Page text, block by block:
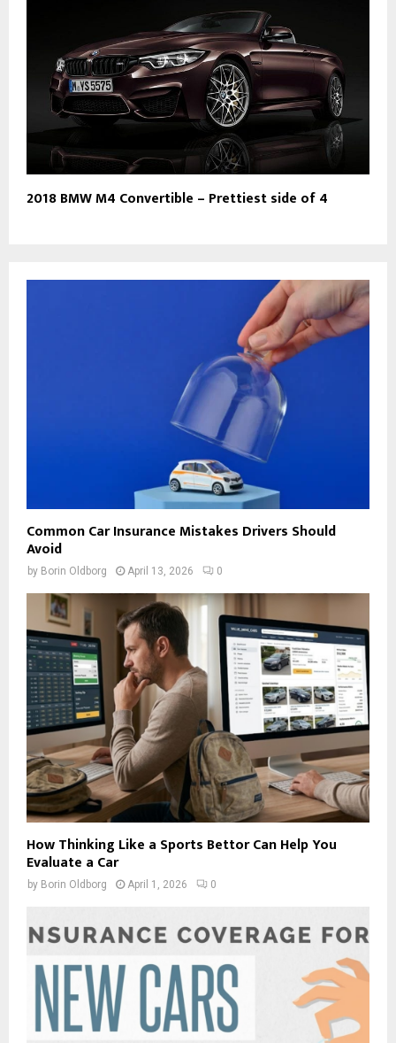
2018 BMW M4 Convertible – Prettiest side of 4
Common Car Insurance Mistakes Drivers Should
Avoid
by Borin Oldborg April 13, 2026 0
How Thinking Like a Sports Bettor Can Help You
Evaluate a Car
by Borin Oldborg April 1, 2026 0